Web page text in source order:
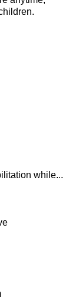
while...